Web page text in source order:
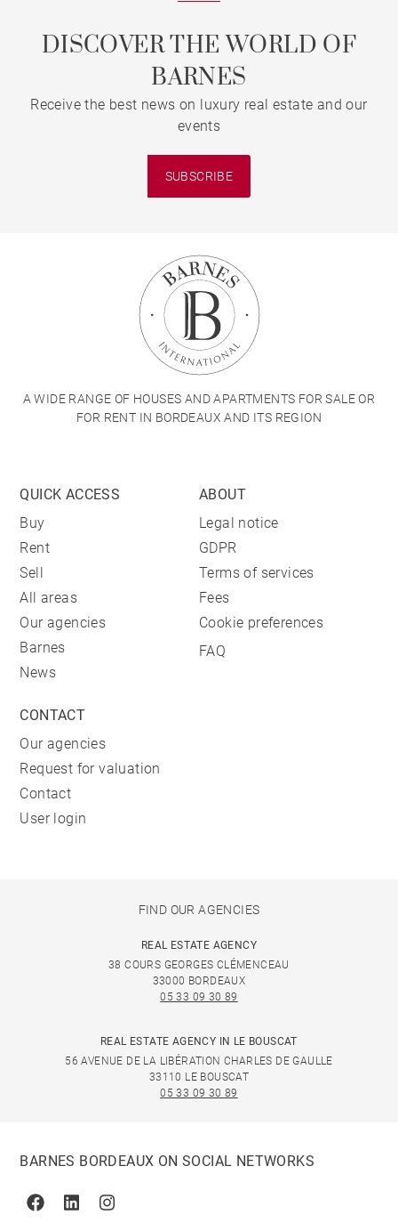
DISCOVER THE WORLD OF
BARNES
Receive the best news on luxury real estate and our
events
SUBSCRIBE
A WIDE RANGE OF HOUSES AND APARTMENTS FOR SALE OR
FOR RENT IN BORDEAUX AND ITS REGION
QUICK ACCESS
Buy
Rent
Sell
All areas
Our agencies
Barnes
News
ABOUT
Legal notice
GDPR
Terms of services
Fees
Cookie preferences
FAQ
CONTACT
Our agencies
Request for valuation
Contact
User login
FIND OUR AGENCIES
REAL ESTATE AGENCY
38 COURS GEORGES CLÉMENCEAU
33000 BORDEAUX
05 33 09 30 89
REAL ESTATE AGENCY IN LE BOUSCAT
56 AVENUE DE LA LIBÉRATION CHARLES DE GAULLE
33110 LE BOUSCAT
05 33 09 30 89
BARNES BORDEAUX ON SOCIAL NETWORKS
FacebookLinkedinInstagram